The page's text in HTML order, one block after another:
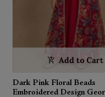
Add to Cart
Dark Pink Floral Beads
Embroidered Design